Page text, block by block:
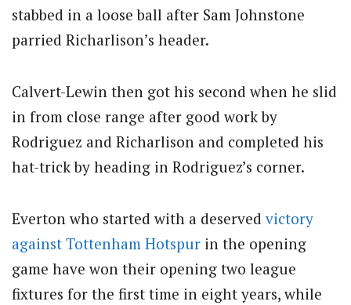
stabbed in a loose ball after Sam Johnstone
parried Richarlison’s header.
Calvert-Lewin then got his second when he slid
in from close range after good work by
Rodriguez and Richarlison and completed his
hat-trick by heading in Rodriguez’s corner.
Everton who started with a deserved victory
against Tottenham Hotspur in the opening
game have won their opening two league
fixtures for the first time in eight years, while